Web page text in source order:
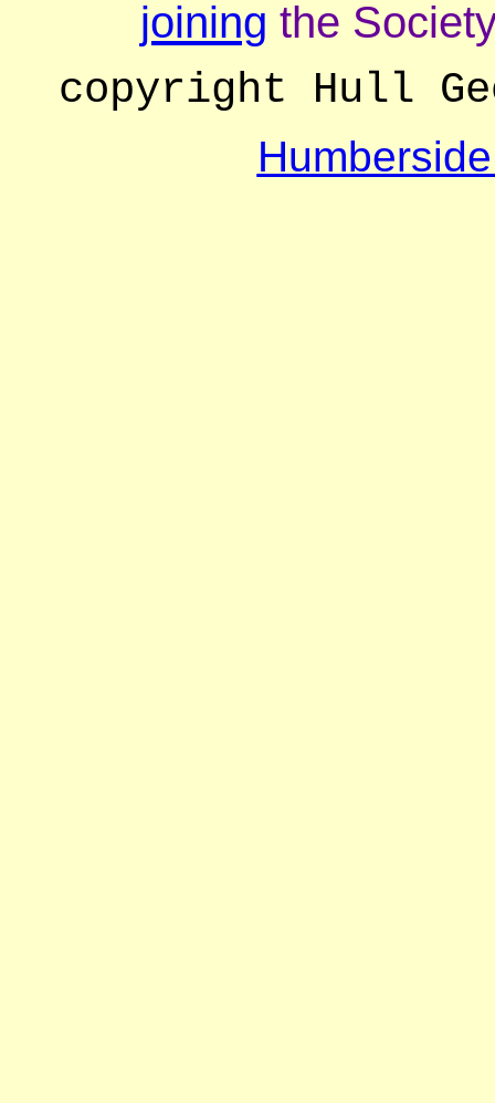
joining the
copyright Hull